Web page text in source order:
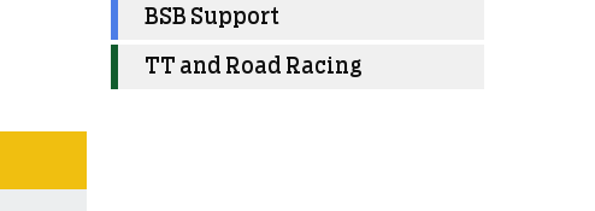
BSB Support
TT and Road Racing